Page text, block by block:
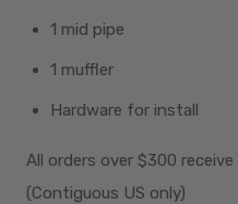
1 mid pipe
1 muffler
Hardware for install
All orders over $300 receive
(Contiguous US only)